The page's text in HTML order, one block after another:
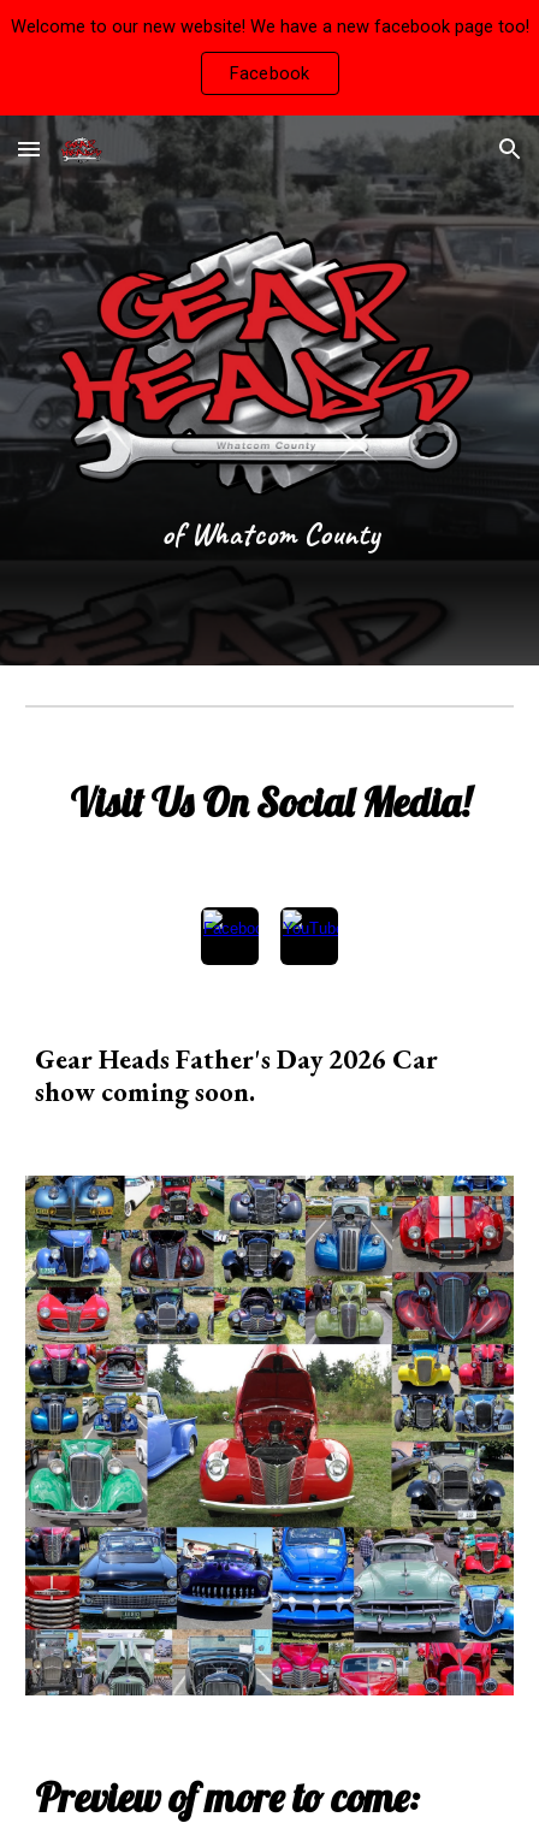
Welcome to our new website! We have a new facebook page too!
Facebook
of Whatcom County
Visit Us On Social Media!
Gear Heads Father's Day 2026 Car
show coming soon.
Preview of more to come: